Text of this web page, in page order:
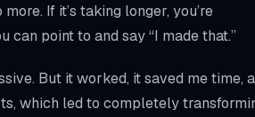
If it’s taking longer, you’re
point to and say “I made that.”
But it worked, it saved me time,
which led to completely